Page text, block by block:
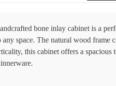
bone inlay cabinet is a
space. The natural wood frame
this cabinet offers a